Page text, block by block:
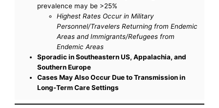
prevalence may be >25%
Highest Rates Occur in Military
Personnel/Travelers Returning from Endemic
Areas and Immigrants/Refugees from
Endemic Areas
Sporadic in Southeastern US, Appalachia, and
Southern Europe
Cases May Also Occur Due to Transmission in
Long-Term Care Settings